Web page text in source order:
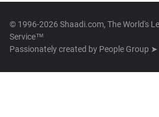
© 1996-2026 Shaadi.com, The World's
Service™
Passionately created by People Group ➤